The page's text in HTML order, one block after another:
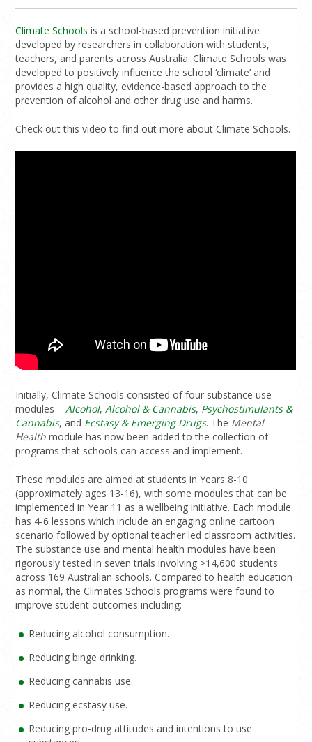
Climate Schools is a school-based prevention initiative
developed by researchers in collaboration with students,
teachers, and parents across Australia. Climate Schools was
developed to positively influence the school ‘climate’ and
provides a high quality, evidence-based approach to the
prevention of alcohol and other drug use and harms.
Check out this video to find out more about Climate Schools.
Initially, Climate Schools consisted of four substance use
modules –Alcohol,Alcohol & Cannabis, Psychostimulants &
Cannabis, and Ecstasy & Emerging Drugs. The Mental
Health module has now been added to the collection of
programs that schools can access and implement.
These modules are aimed at students in Years 8-10
(approximately ages 13-16), with some modules that can be
implemented in Year 11 as a wellbeing initiative. Each module
has 4-6 lessons which include an engaging online cartoon
scenario followed by optional teacher led classroom activities.
The substance use and mental health modules have been
rigorously tested in seven trials involving >14,600 students
across 169 Australian schools. Compared to health education
as normal, the Climates Schools programs were found to
improve student outcomes including:
Reducing alcohol consumption.
Reducing binge drinking.
Reducing cannabis use.
Reducing ecstasy use.
Reducing pro-drug attitudes and intentions to use